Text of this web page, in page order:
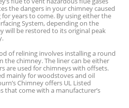
the dangers in your chimney caused
for years to come. By using either the
System, depending on the
will be restored to its original peak
of relining involves installing a round
the chimney. The liner can be either
are used for chimneys with offsets.
mainly for woodstoves and oil
Chimney offers UL Listed
that come with a manufacturer’s